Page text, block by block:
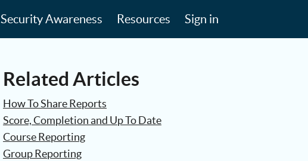
Security Awareness Resources Sign in
Related Articles
How To Share Reports
Score, Completion and Up To Date
Course Reporting
Group Reporting